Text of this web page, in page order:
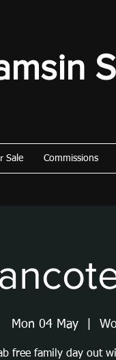
Sale Commissions
Mon 04 May
free family day out